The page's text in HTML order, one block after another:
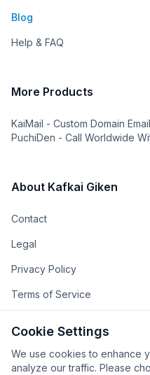
Blog
Help & FAQ
More Products
KaiMail - Custom Domain
PuchiDen - Call Worldwide
About Kafkai Giken
Contact
Legal
Privacy Policy
Terms of Service
Cookie Settings
We use cookies to enhance
analyze our traffic. Please